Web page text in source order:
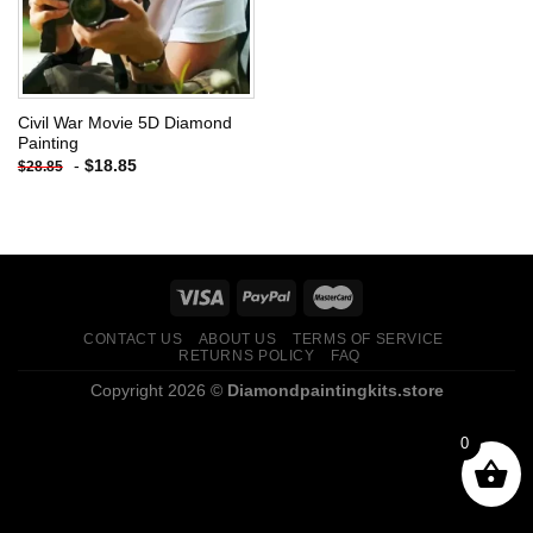
Civil War Movie 5D Diamond
Painting
$28.85 - $18.85
CONTACT US ABOUT US
TERMS OF SERVICE
RETURNS POLICY
FAQ
Copyright 2026 © Diamondpaintingkits.store
0